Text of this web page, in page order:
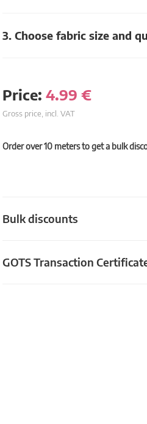
3. Choose fabric size and
Price: 4.99 €
Gross price, incl. VAT
Order over 10 meters to get a bulk
Bulk discounts
GOTS Transaction